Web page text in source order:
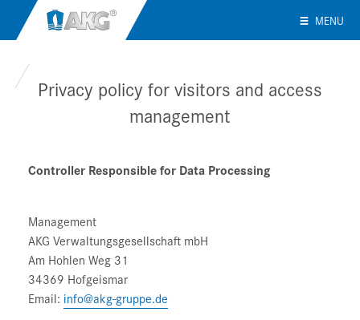
MENU
Privacy policy for visitors and access
management
Controller Responsible for Data Processing
Management
AKG Verwaltungsgesellschaft mbH
Am Hohlen Weg 31
34369 Hofgeismar
Email: info@akg-gruppe.de